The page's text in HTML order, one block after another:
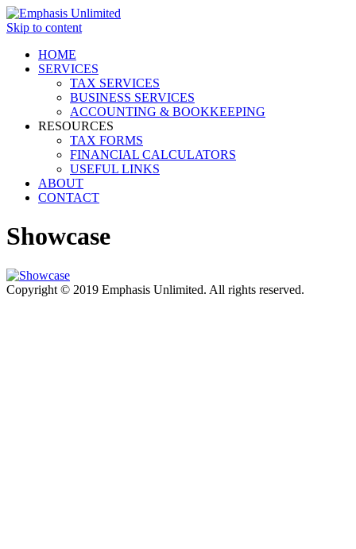
Skip to content
HOME
SERVICES
TAX SERVICES
BUSINESS SERVICES
ACCOUNTING & BOOKKEEPING
RESOURCES
TAX FORMS
FINANCIAL CALCULATORS
USEFUL LINKS
ABOUT
CONTACT
Showcase
Copyright © 2019 Emphasis Unlimited. All rights reserved.